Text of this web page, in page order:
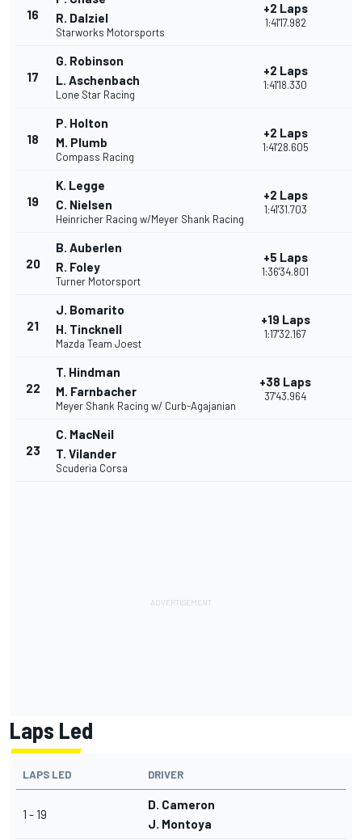
16
R. Dalziel
Starworks Motorsports
+2 Laps
1:41'17.982
17
G. Robinson
L. Aschenbach
Lone Star Racing
+2 Laps
1:41'18.330
18
P. Holton
M. Plumb
Compass Racing
+2 Laps
1:41'28.605
19
K. Legge
C. Nielsen
Heinricher Racing w/Meyer Shank Racing
+2 Laps
1:41'31.703
20
B. Auberlen
R. Foley
Turner Motorsport
+5 Laps
1:36'34.801
21
J. Bomarito
H. Tincknell
Mazda Team Joest
+19 Laps
1:17'32.167
22
T. Hindman
M. Farnbacher
Meyer Shank Racing w/ Curb-Agajanian
+38 Laps
37'43.964
23
C. MacNeil
T. Vilander
Scuderia Corsa
Laps Led
LAPS LED DRIVER
1 - 19
D. Cameron
J. Montoya